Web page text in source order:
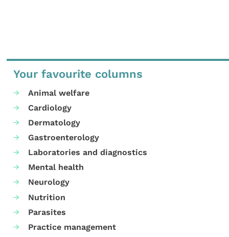
Your favourite columns
Animal welfare
Cardiology
Dermatology
Gastroenterology
Laboratories and diagnostics
Mental health
Neurology
Nutrition
Parasites
Practice management